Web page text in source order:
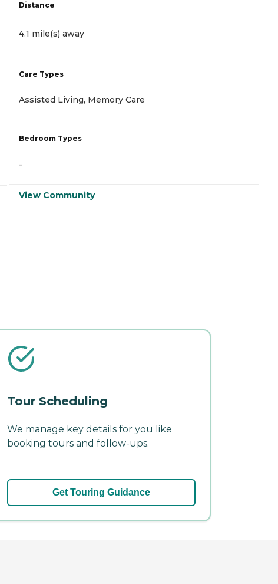
Distance
4.1 mile(s) away
Care Types
Assisted Living, Memory Care
Bedroom Types
-
View Community
Tour Scheduling
We manage key details for you like
booking tours and follow-ups.
Get Touring Guidance